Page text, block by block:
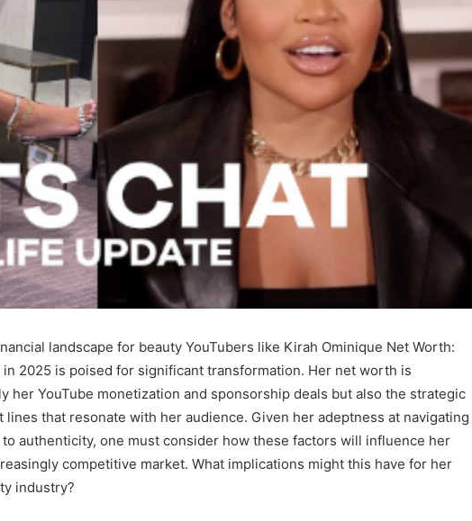
landscape for beauty YouTubers like Kirah Ominique Net Worth:
in 2025 is poised for significant transformation. Her net worth is
her YouTube monetization and sponsorship deals but also the strategic
that resonate with her audience. Given her adeptness at navigating
authenticity, one must consider how these factors will influence her
competitive market. What implications might this have for her
industry?